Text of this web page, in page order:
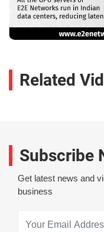
Related
Subscribe
Get latest news and
business